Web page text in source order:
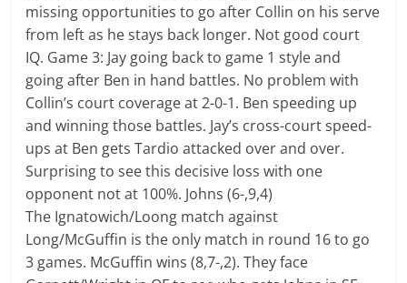
missing opportunities to go after Collin on his serve
from left as he stays back longer. Not good court
IQ. Game 3: Jay going back to game 1 style and
going after Ben in hand battles. No problem with
Collin’s court coverage at 2-0-1. Ben speeding up
and winning those battles. Jay’s cross-court speed-
ups at Ben gets Tardio attacked over and over.
Surprising to see this decisive loss with one
opponent not at 100%. Johns (6-,9,4)
The Ignatowich/Loong match against
Long/McGuffin is the only match in round 16 to go
3 games. McGuffin wins (8,7-,2). They face